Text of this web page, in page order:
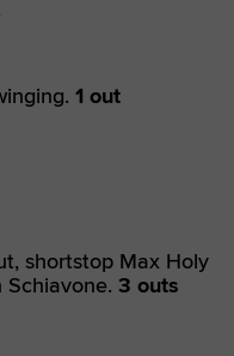
1 out
shortstop Max Holy
3 outs